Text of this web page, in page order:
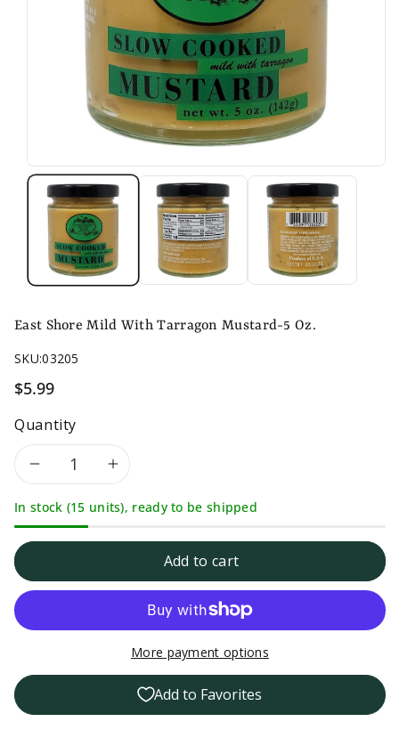
East Shore Mild With Tarragon Mustard-5 Oz.
SKU:03205
$5.99
Quantity
Decrease
quantity
East
Shore
Mild
with
Increase
quantity
East
Shore
Mild
with
In stock (15 units), ready to be shipped
Add to cart
More payment options
Add to Favorites